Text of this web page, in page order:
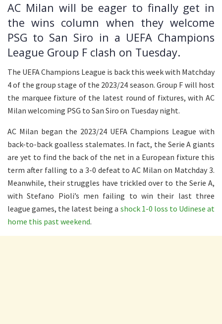
AC Milan will be eager to finally get in
the wins column when they welcome
PSG to San Siro in a UEFA Champions
League Group F clash on Tuesday.
The UEFA Champions League is back this week with Matchday
4 of the group stage of the 2023/24 season. Group F will host
the marquee fixture of the latest round of fixtures, with AC
Milan welcoming PSG to San Siro on Tuesday night.
AC Milan began the 2023/24 UEFA Champions League with
back-to-back goalless stalemates. In fact, the Serie A giants
are yet to find the back of the net in a European fixture this
term after falling to a 3-0 defeat to AC Milan on Matchday 3.
Meanwhile, their struggles have trickled over to the Serie A,
with Stefano Pioli’s men failing to win their last three
league games, the latest being a shock 1-0 loss to Udinese at
home this past weekend.